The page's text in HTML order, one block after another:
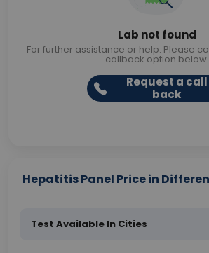
Lab not found
For further assistance or help. Please
callback option below.
Request a call
back
Hepatitis Panel Price in
Test Available In Cities